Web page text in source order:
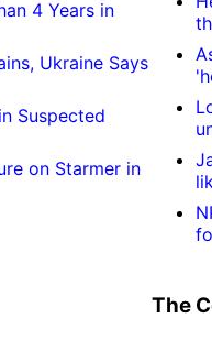
4 Years in
Ukraine Says
Suspected
on Starmer in
The